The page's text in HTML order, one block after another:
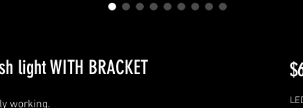
light WITH BRACKET
working.